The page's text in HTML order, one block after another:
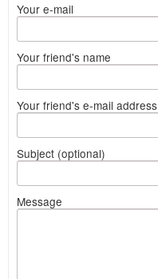
Your e-mail
Your friend's name
Your friend's e-mail address
Subject (optional)
Message